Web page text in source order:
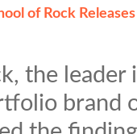
of Rock
the
brand